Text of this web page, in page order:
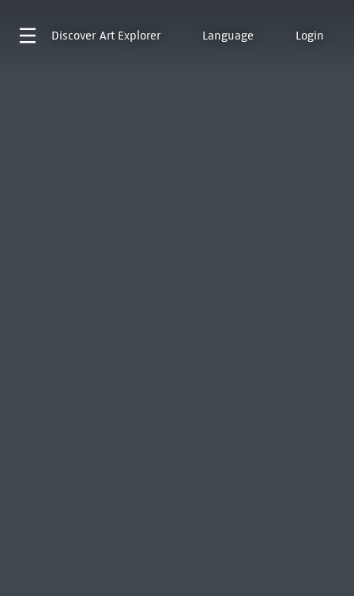
Discover Art Explorer Language Login